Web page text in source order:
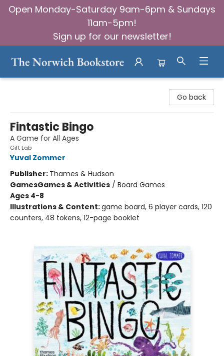
Open Monday-Saturday 9am-6pm & Sundays
11am-5pm!
Sign up for our newsletter!
Go back
Fintastic Bingo
A Game for All Ages
Gift Lab
Yuval Zommer
Publisher: Thames & Hudson
GamesGames & Activities / Board Games
Ages 4-8
Illustrations & Content:game board, 6 player cards, 120
counters, 48 tokens, 12-page booklet